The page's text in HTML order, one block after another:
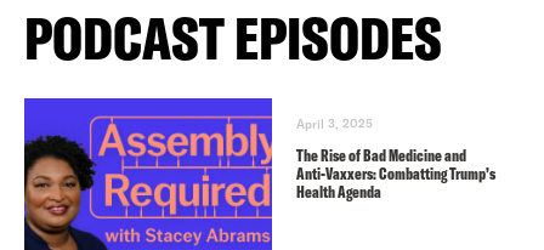
PODCAST EPISODES
April 3, 2025
The Rise of Bad Medicine and
Anti-Vaxxers: Combatting Trump’s
Health Agenda